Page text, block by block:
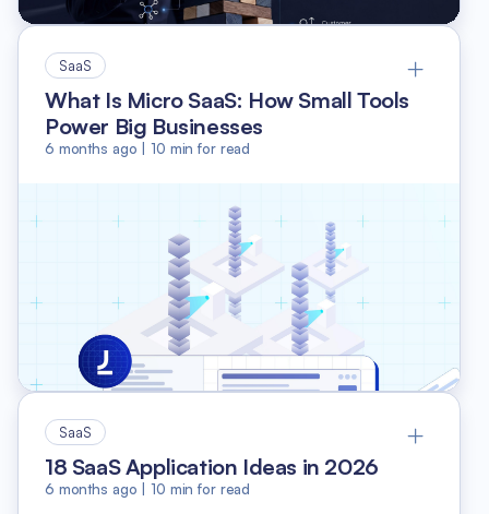
SaaS
What Is Micro SaaS: How Small Tools
Power Big Businesses
6 months ago |10 min for read
SaaS
18 SaaS Application Ideas in 2026
6 months ago |10 min for read